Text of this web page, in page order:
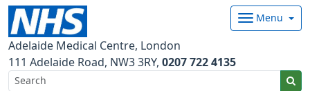
Adelaide Medical Centre, London
Menu
111 Adelaide Road NW3 3RY 0207 722 4135